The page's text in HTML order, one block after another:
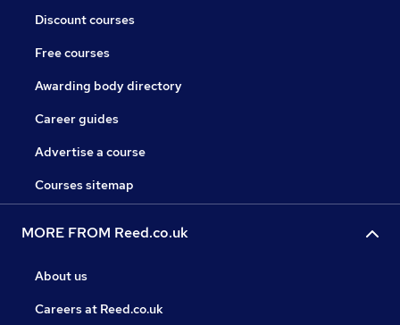
Discount courses
Free courses
Awarding body directory
Career guides
Advertise a course
Courses sitemap
MORE FROM Reed.co.uk
About us
Careers at Reed.co.uk